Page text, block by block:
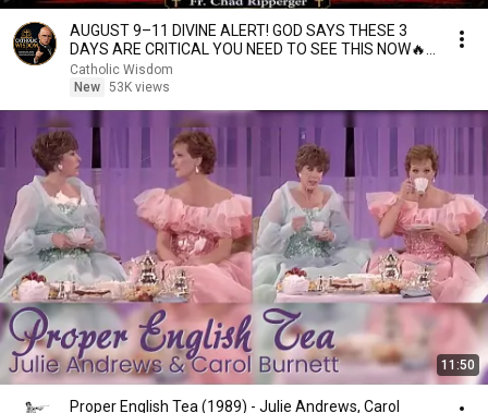
AUGUST 9–11 DIVINE ALERT! GOD SAYS THESE 3
DAYS ARE CRITICAL YOU NEED TO SEE THIS NOW🔥
Fr. Ripperger
Catholic Wisdom
New 53K views
11:50
Proper English Tea (1989) - Julie Andrews, Carol